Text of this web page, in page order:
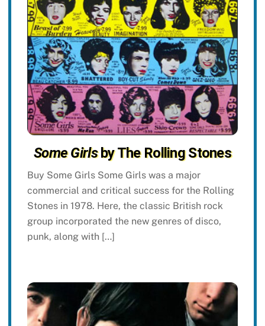
Some Girlsby The Rolling Stones
Buy Some Girls Some Girls was a major
commercial and critical success for the Rolling
Stones in 1978. Here, the classic British rock
group incorporated the new genres of disco,
punk, along with […]